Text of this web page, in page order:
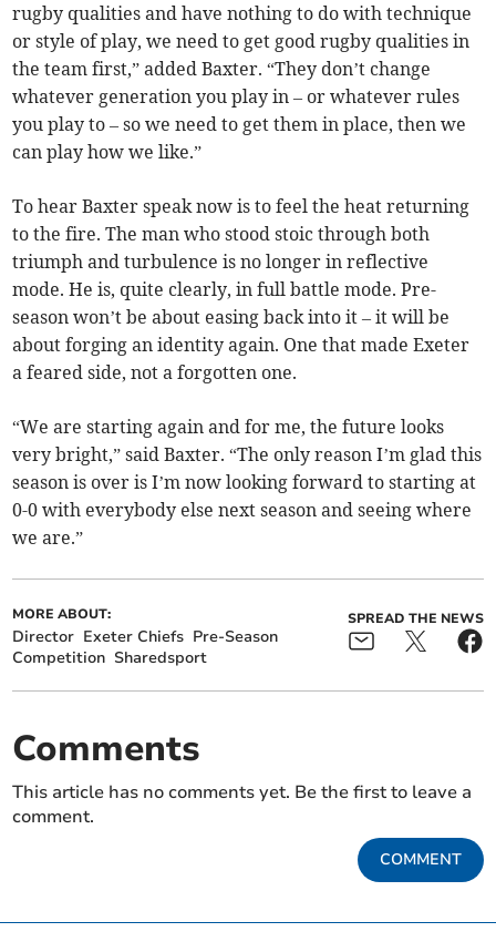
rugby qualities and have nothing to do with technique
or style of play, we need to get good rugby qualities in
the team first,” added Baxter. “They don’t change
whatever generation you play in – or whatever rules
you play to – so we need to get them in place, then we
can play how we like.”
To hear Baxter speak now is to feel the heat returning
to the fire. The man who stood stoic through both
triumph and turbulence is no longer in reflective
mode. He is, quite clearly, in full battle mode. Pre-
season won’t be about easing back into it – it will be
about forging an identity again. One that made Exeter
a feared side, not a forgotten one.
“We are starting again and for me, the future looks
very bright,” said Baxter. “The only reason I’m glad this
season is over is I’m now looking forward to starting at
0-0 with everybody else next season and seeing where
we are.”
MORE ABOUT:
Director Exeter Chiefs Pre-Season
Competition Sharedsport
SPREAD THE NEWS
Comments
This article has no comments yet. Be the first to leave a
comment.
COMMENT